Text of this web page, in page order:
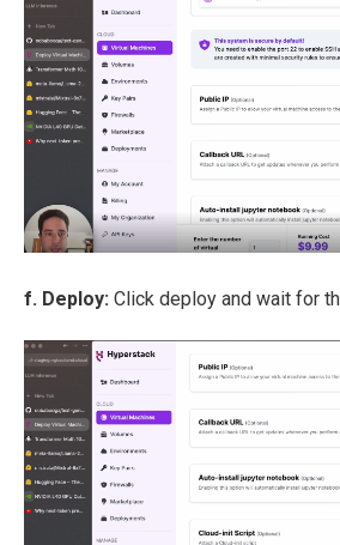
f. Deploy: Click deploy and wait for